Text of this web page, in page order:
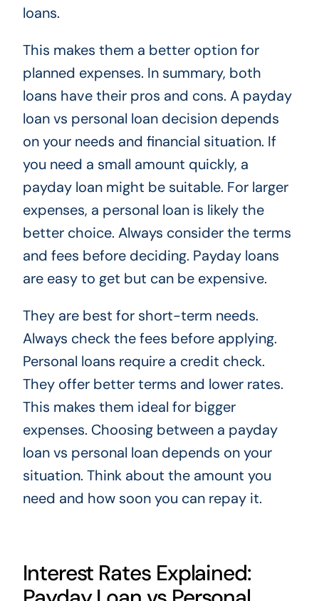
loans.
This makes them a better option for
planned expenses. In summary, both
loans have their pros and cons. A payday
loan vs personal loan decision depends
on your needs and financial situation. If
you need a small amount quickly, a
payday loan might be suitable. For larger
expenses, a personal loan is likely the
better choice. Always consider the terms
and fees before deciding. Payday loans
are easy to get but can be expensive.
They are best for short-term needs.
Always check the fees before applying.
Personal loans require a credit check.
They offer better terms and lower rates.
This makes them ideal for bigger
expenses. Choosing between a payday
loan vs personal loan depends on your
situation. Think about the amount you
need and how soon you can repay it.
Interest Rates Explained: